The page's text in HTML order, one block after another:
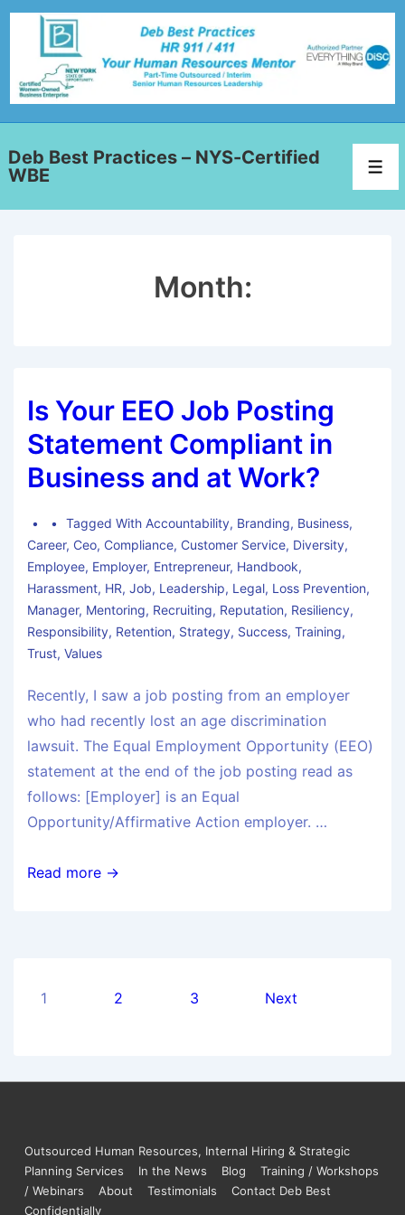
Deb Best Practices – NYS-Certified
WBE
Month:
Is Your EEO Job Posting
Statement Compliant in
Business and at Work?
Tagged With Accountability, Branding, Business,
Career, Ceo, Compliance, Customer Service, Diversity,
Employee, Employer, Entrepreneur, Handbook,
Harassment, HR, Job, Leadership, Legal, Loss Prevention,
Manager, Mentoring, Recruiting, Reputation, Resiliency,
Responsibility, Retention, Strategy, Success, Training,
Trust, Values
Recently, I saw a job posting from an employer
who had recently lost an age discrimination
lawsuit. The Equal Employment Opportunity (EEO)
statement at the end of the job posting read as
follows: [Employer] is an Equal
Opportunity/Affirmative Action employer. …
Read more →
1 2 3 Next
Outsourced Human Resources, Internal Hiring & Strategic
Planning Services
In the News Blog
Training / Workshops
/ Webinars
About Testimonials
Contact Deb Best
Confidentially